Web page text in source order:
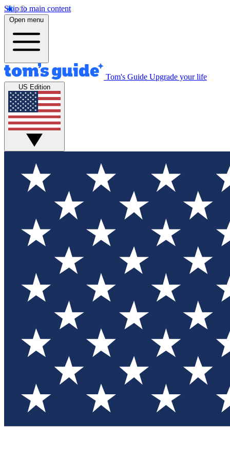
Skip to main content
Open menu
Tom's Guide Upgrade your life
US Edition